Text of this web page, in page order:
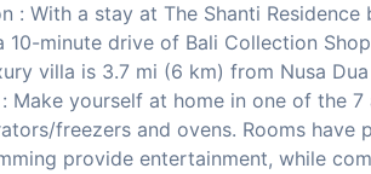
: With a stay at The Shanti
10-minute drive of Bali Collection
villa is 3.7 mi (6 km) from Nusa
: Make yourself at home in one of the
freezers and ovens. Rooms
provide entertainment, while